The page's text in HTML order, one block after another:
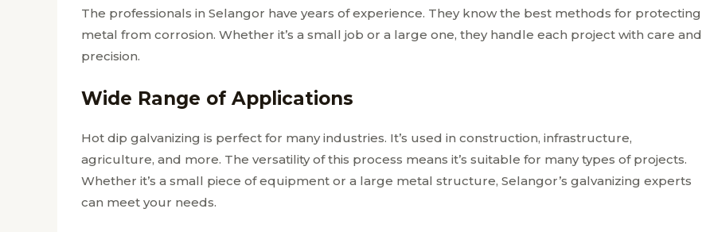
The professionals in Selangor have years of experience. They know the best methods for protecting
metal from corrosion. Whether it’s a small job or a large one, they handle each project with care and
precision.
Wide Range of Applications
Hot dip galvanizing is perfect for many industries. It’s used in construction, infrastructure,
agriculture, and more. The versatility of this process means it’s suitable for many types of projects.
Whether it’s a small piece of equipment or a large metal structure, Selangor’s galvanizing experts
can meet your needs.